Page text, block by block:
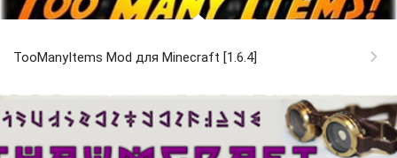
TooManyItems Mod для Minecraft [1.6.4]